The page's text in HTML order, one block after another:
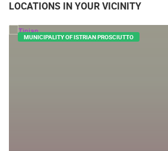
LOCATIONS IN YOUR VICINITY
MUNICIPALITY OF ISTRIAN PROSCIUTTO